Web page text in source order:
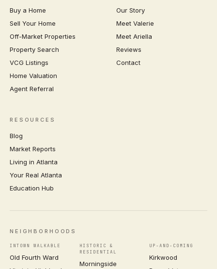
Buy a Home
Sell Your Home
Off-Market Properties
Property Search
VCG Listings
Home Valuation
Agent Referral
Our Story
Meet Valerie
Meet Ariella
Reviews
Contact
RESOURCES
Blog
Market Reports
Living in Atlanta
Your Real Atlanta
Education Hub
NEIGHBORHOODS
INTOWN WALKABLE
Old Fourth Ward
HISTORIC &
RESIDENTIAL
Morningside
UP-AND-COMING
Kirkwood